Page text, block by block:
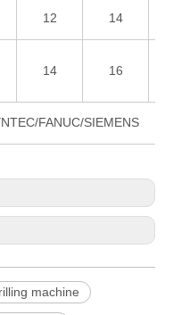
12 14
14 16
FANUC/SIEMENS
machine